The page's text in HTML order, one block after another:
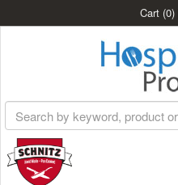
Cart (0)